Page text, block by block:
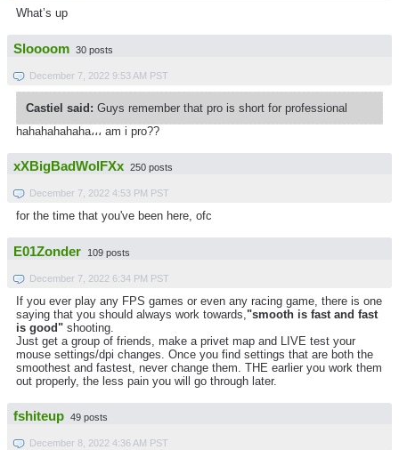
What’s up
Sloooom 30 posts
December 7, 2022 9:53 AM PST
Castiel said: Guys remember that pro is short for professional
hahahahahaha،،، am i pro??
xXBigBadWolFXx 250 posts
December 7, 2022 4:53 PM PST
for the time that you've been here, ofc
E01Zonder 109 posts
December 7, 2022 6:34 PM PST
If you ever play any FPS games or even any racing game, there is one
saying that you should always work towards, "smooth is fast and fast
is good" shooting.
Just get a group of friends, make a privet map and LIVE test your
mouse settings/dpi changes. Once you find settings that are both the
smoothest and fastest, never change them. THE earlier you work them
out properly, the less pain you will go through later.
fshiteup 49 posts
December 8, 2022 4:36 AM PST